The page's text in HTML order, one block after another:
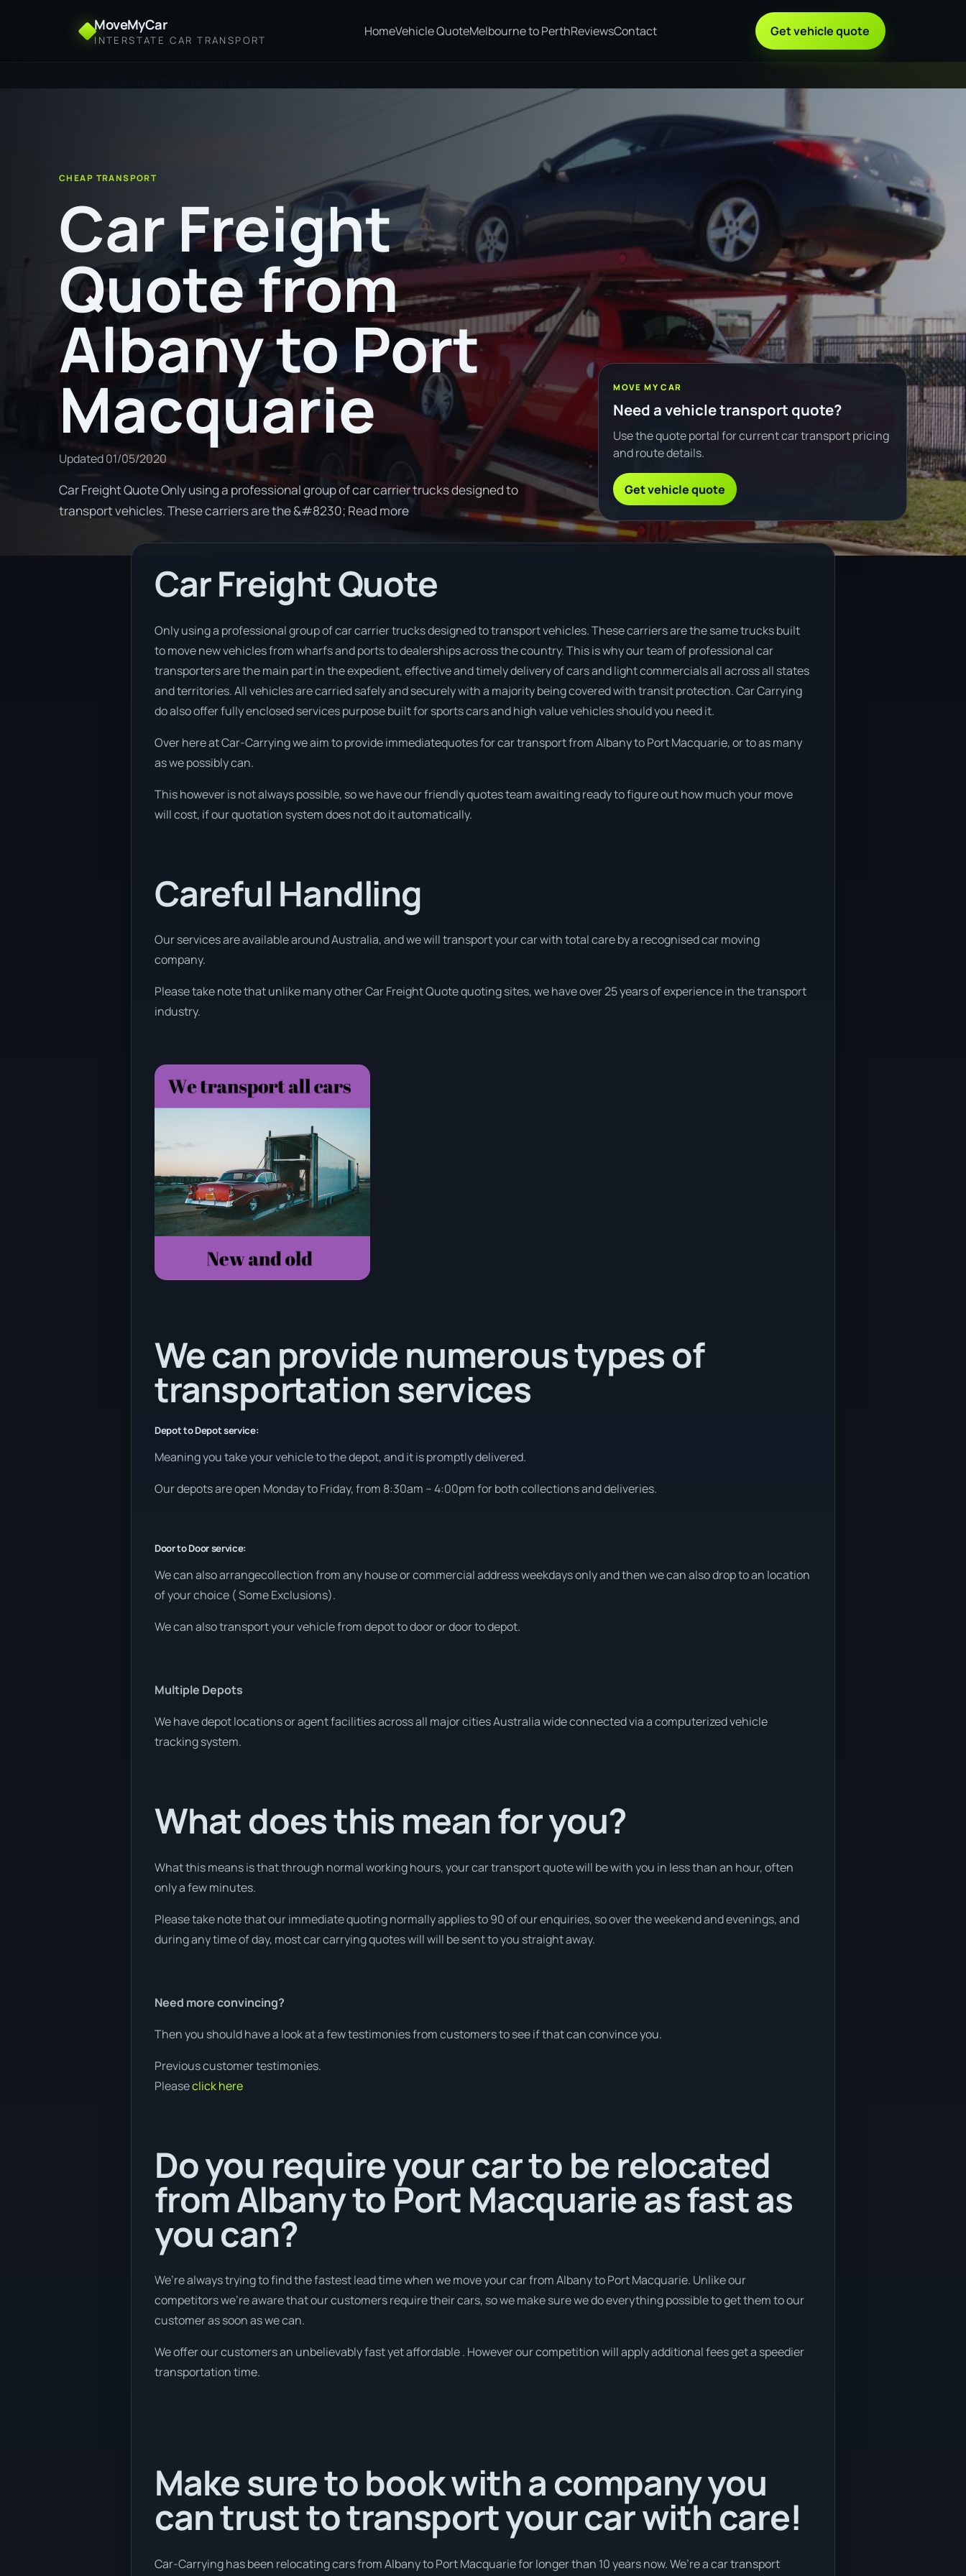
MoveMyCar
INTERSTATE CAR TRANSPORT
HomeVehicle QuoteMelbourne to PerthReviewsContact Get vehicle quote
CHEAP TRANSPORT
Car Freight
Quote from
Albany to Port
Macquarie
Updated01/05/2020
Car Freight Quote Only using a professional group of car carrier trucks designed to
transport vehicles. These carriers are the &#8230; Read more
MOVE MY CAR
Need a vehicle transport quote?
Use the quote portal for current car transport pricing
and route details.
Get vehicle quote
Car Freight Quote
Only using a professional group of car carrier trucks designed to transport vehicles. These carriers are the same trucks built
to move new vehicles from wharfs and ports to dealerships across the country. This is why our team of professional car
transporters are the main part in the expedient, effective and timely delivery of cars and light commercials all across all states
and territories. All vehicles are carried safely and securely with a majority being covered with transit protection. Car Carrying
do also offer fully enclosed services purpose built for sports cars and high value vehicles should you need it.
Over here at Car-Carrying we aim to provide immediatequotes for car transport from Albany to Port Macquarie, or to as many
as we possibly can.
This however is not always possible, so we have our friendly quotes team awaiting ready to figure out how much your move
will cost, if our quotation system does not do it automatically.
Careful Handling
Our services are available around Australia, and we will transport your car with total care by a recognised car moving
company.
Please take note that unlike many other Car Freight Quote quoting sites, we have over 25 years of experience in the transport
industry.
We can provide numerous types of
transportation services
Depot to Depot service:
Meaning you take your vehicle to the depot, and it is promptly delivered.
Our depots are open Monday to Friday, from 8:30am – 4:00pm for both collections and deliveries.
Door to Door service:
We can also arrangecollection from any house or commercial address weekdays only and then we can also drop to an location
of your choice ( Some Exclusions).
We can also transport your vehicle from depot to door or door to depot.
Multiple Depots
We have depot locations or agent facilities across all major cities Australia wide connected via a computerized vehicle
tracking system.
What does this mean for you?
What this means is that through normal working hours, your car transport quote will be with you in less than an hour, often
only a few minutes.
Please take note that our immediate quoting normally applies to 90 of our enquiries, so over the weekend and evenings, and
during any time of day, most car carrying quotes will will be sent to you straight away.
Need more convincing?
Then you should have a look at a few testimonies from customers to see if that can convince you.
Previous customer testimonies.
Pleaseclick here
Do you require your car to be relocated
from Albany to Port Macquarie as fast as
you can?
We’re always trying to find the fastest lead time when we move your car from Albany to Port Macquarie. Unlike our
competitors we're aware that our customers require their cars, so we make sure we do everything possible to get them to our
customer as soon as we can.
We offer our customers an unbelievably fast yet affordable . However our competition will apply additional fees get a speedier
transportation time.
Make sure to book with a company you
can trust to transport your car with care!
Car-Carrying has been relocating cars from Albany to Port Macquarie for longer than 10 years now. We’re a car transport